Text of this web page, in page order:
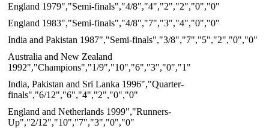
England 1979","Semi-finals","4/8","4","2","2","0","0"
England 1983","Semi-finals","4/8","7","3","4","0","0"
India and Pakistan 1987","Semi-finals","3/8","7","5","2","0","0"
Australia and New Zealand
1992","Champions","1/9","10","6","3","0","1"
India, Pakistan and Sri Lanka 1996","Quarter-
finals","6/12","6","4","2","0","0"
England and Netherlands 1999","Runners-
Up","2/12","10","7","3","0","0"